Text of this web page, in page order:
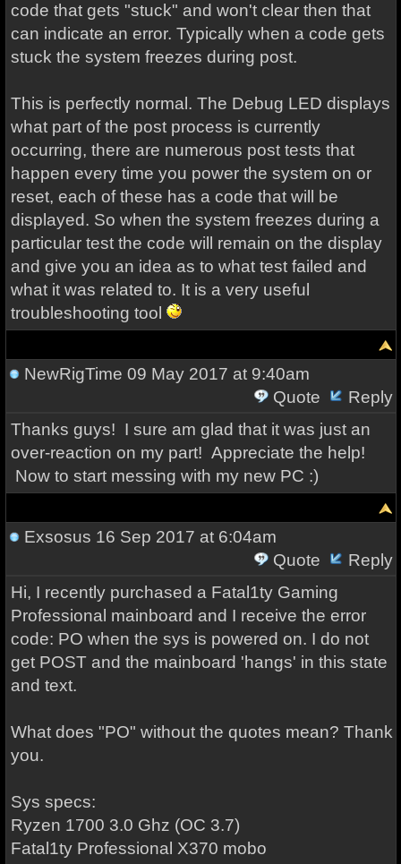
code that gets "stuck" and won't clear then that
can indicate an error. Typically when a code gets
stuck the system freezes during post.
This is perfectly normal. The Debug LED displays
what part of the post process is currently
occurring, there are numerous post tests that
happen every time you power the system on or
reset, each of these has a code that will be
displayed. So when the system freezes during a
particular test the code will remain on the display
and give you an idea as to what test failed and
what it was related to. It is a very useful
troubleshooting tool
NewRigTime 09 May 2017 at 9:40am
Quote
Reply
Thanks guys! I sure am glad that it was just an
over-reaction on my part! Appreciate the help!
Now to start messing with my new PC :)
Exsosus 16 Sep 2017 at 6:04am
Quote
Reply
Hi, I recently purchased a Fatal1ty Gaming
Professional mainboard and I receive the error
code: PO when the sys is powered on. I do not
get POST and the mainboard 'hangs' in this state
and text.
What does "PO" without the quotes mean? Thank
you.
Sys specs:
Ryzen 1700 3.0 Ghz (OC 3.7)
Fatal1ty Professional X370 mobo